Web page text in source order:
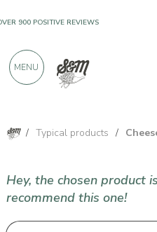
/ Typical products /
Hey, the chosen product
recommend this one!
900 POSITIVE REVIEWS
MENU